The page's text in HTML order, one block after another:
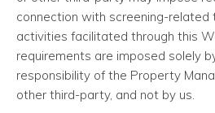
connection with screening-related
activities facilitated through this
requirements are imposed solely
responsibility of the Property
other third-party, and not by us.